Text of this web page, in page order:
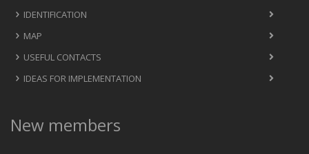
IDENTIFICATION
MAP
USEFUL CONTACTS
IDEAS FOR IMPLEMENTATION
New members